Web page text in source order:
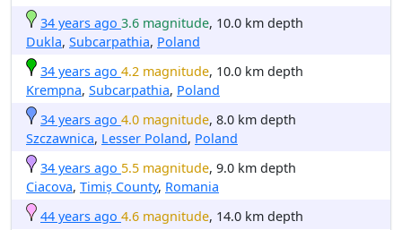
34 years ago 3.6 magnitude, 10.0 km depth
Dukla, Subcarpathia, Poland
34 years ago 4.2 magnitude, 10.0 km depth
Krempna, Subcarpathia, Poland
34 years ago 4.0 magnitude, 8.0 km depth
Szczawnica, Lesser Poland, Poland
34 years ago 5.5 magnitude, 9.0 km depth
Ciacova, Timiș County, Romania
44 years ago 4.6 magnitude, 14.0 km depth